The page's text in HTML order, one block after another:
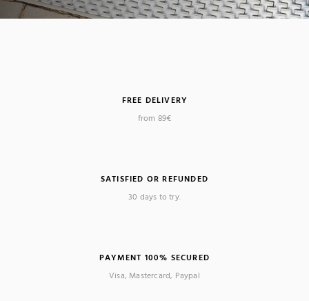
FREE DELIVERY
from 89€
SATISFIED OR REFUNDED
30 days to try.
PAYMENT 100% SECURED
Visa, Mastercard, Paypal